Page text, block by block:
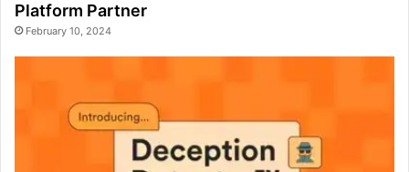
Platform Partner
February 10, 2024